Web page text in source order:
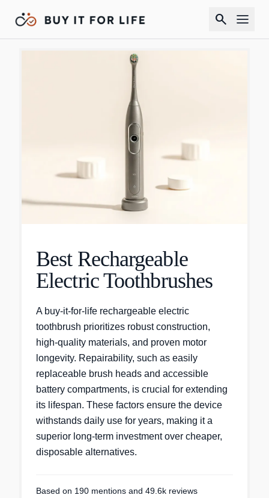
search
Best Rechargeable
Electric Toothbrushes
A buy-it-for-life rechargeable electric
toothbrush prioritizes robust construction,
high-quality materials, and proven motor
longevity. Repairability, such as easily
replaceable brush heads and accessible
battery compartments, is crucial for extending
its lifespan. These factors ensure the device
withstands daily use for years, making it a
superior long-term investment over cheaper,
disposable alternatives.
Based on 190 mentions and 49.6k reviews